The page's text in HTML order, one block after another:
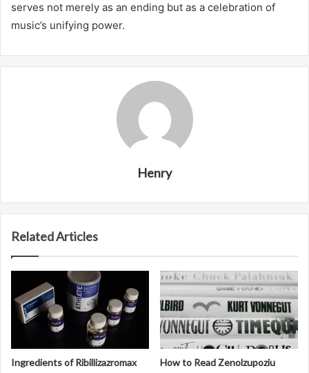
serves not merely as an ending but as a celebration of
music’s unifying power.
Henry
Related Articles
Ingredients of Ribillizazromax How to Read Zenolzupoziu